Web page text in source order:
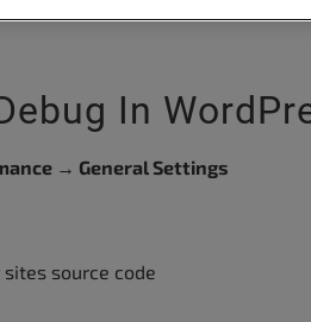
In
→ General Settings
source code